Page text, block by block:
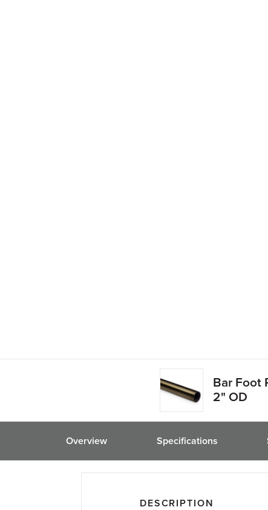
Bar Foot
2" OD
Overview Specifications
DESCRIPTION